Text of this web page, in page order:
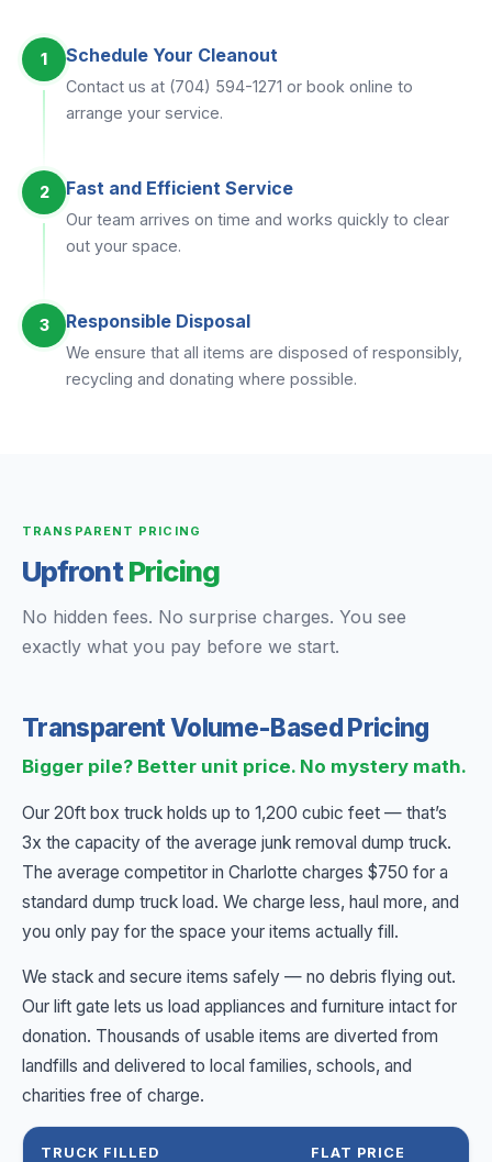
1 Schedule Your Cleanout
Contact us at (704) 594-1271 or book online to
arrange your service.
2 Fast and Efficient Service
Our team arrives on time and works quickly to clear
out your space.
3 Responsible Disposal
We ensure that all items are disposed of responsibly,
recycling and donating where possible.
TRANSPARENT PRICING
UpfrontPricing
No hidden fees. No surprise charges. You see
exactly what you pay before we start.
Transparent Volume-Based Pricing
Bigger pile? Better unit price. No mystery math.
Our 20ft box truck holds up to 1,200 cubic feet — that’s
3x the capacity of the average junk removal dump truck.
The average competitor in Charlotte charges $750 for a
standard dump truck load. We charge less, haul more, and
you only pay for the space your items actually fill.
We stack and secure items safely — no debris flying out.
Our lift gate lets us load appliances and furniture intact for
donation. Thousands of usable items are diverted from
landfills and delivered to local families, schools, and
charities free of charge.
TRUCK FILLED FLAT PRICE